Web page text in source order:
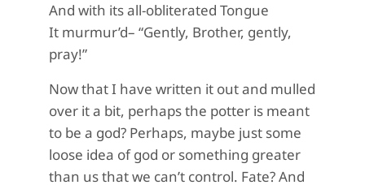
And with its all-obliterated Tongue
It murmur’d– “Gently, Brother, gently,
pray!”
Now that I have written it out and mulled
over it a bit, perhaps the potter is meant
to be a god? Perhaps, maybe just some
loose idea of god or something greater
than us that we can’t control. Fate? And